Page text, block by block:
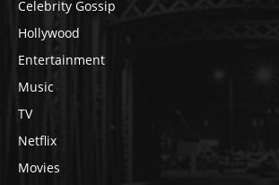
Celebrity Gossip
Hollywood
Entertainment
Music
TV
Netflix
Movies